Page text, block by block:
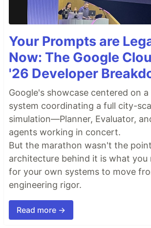
Your Prompts are
Now: The Google
'26 Developer
Google's showcase centered on
system coordinating a full city-
simulation—Planner, Evaluator,
agents working in concert.
But the marathon wasn't the
architecture behind it is what you
for your own systems to move
engineering rigor.
Read more →